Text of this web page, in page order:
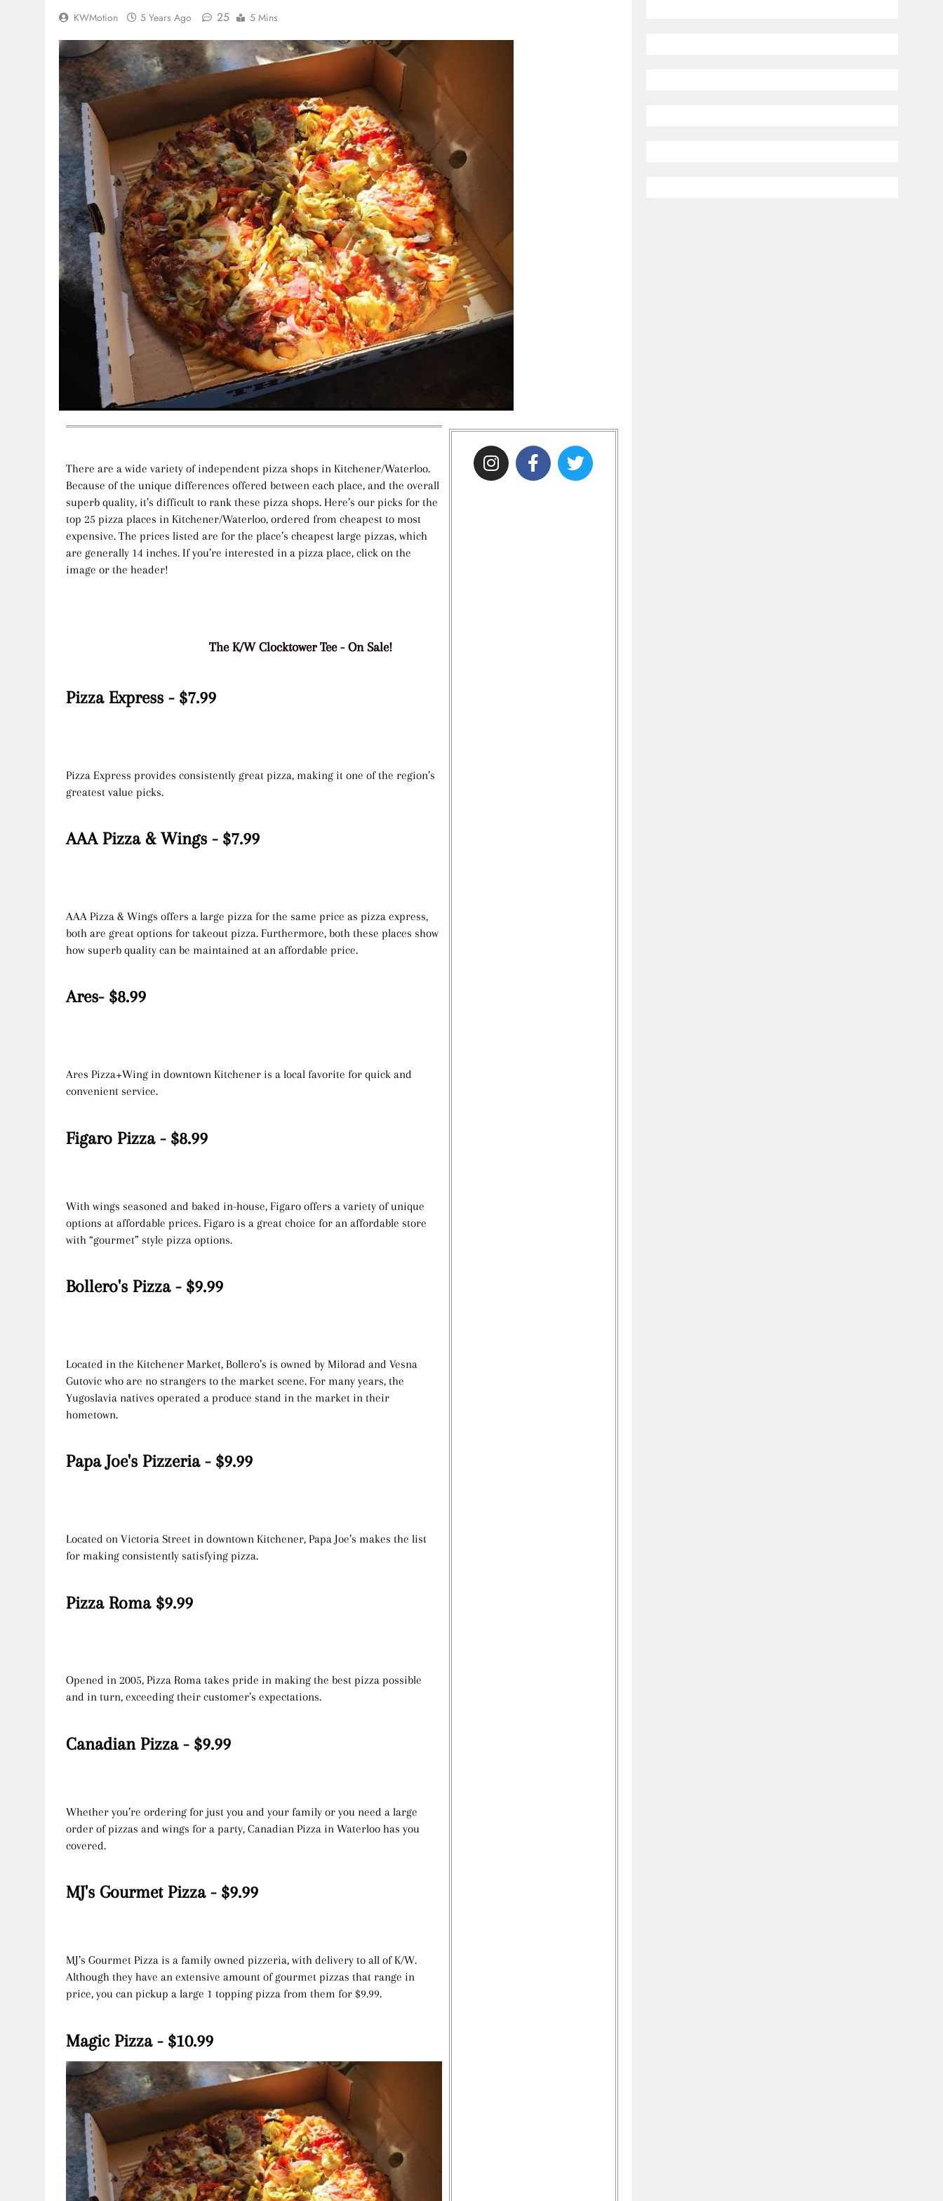
KWMotion 5 Years Ago 25 5 Mins
There are a wide variety of independent pizza shops in Kitchener/Waterloo.
Because of the unique differences offered between each place, and the overall
superb quality, it’s difficult to rank these pizza shops. Here’s our picks for the
top 25 pizza places in Kitchener/Waterloo, ordered from cheapest to most
expensive. The prices listed are for the place’s cheapest large pizzas, which
are generally 14 inches. If you’re interested in a pizza place, click on the
image or the header!
The K/W Clocktower Tee - On Sale!
Pizza Express - $7.99
Pizza Express provides consistently great pizza, making it one of the region’s
greatest value picks.
AAA Pizza & Wings - $7.99
AAA Pizza & Wings offers a large pizza for the same price as pizza express,
both are great options for takeout pizza. Furthermore, both these places show
how superb quality can be maintained at an affordable price.
Ares- $8.99
Ares Pizza+Wing in downtown Kitchener is a local favorite for quick and
convenient service.
Figaro Pizza - $8.99
With wings seasoned and baked in-house, Figaro offers a variety of unique
options at affordable prices. Figaro is a great choice for an affordable store
with “gourmet” style pizza options.
Bollero's Pizza - $9.99
Located in the Kitchener Market, Bollero’s is owned by Milorad and Vesna
Gutovic who are no strangers to the market scene. For many years, the
Yugoslavia natives operated a produce stand in the market in their
hometown.
Papa Joe's Pizzeria - $9.99
Located on Victoria Street in downtown Kitchener, Papa Joe’s makes the list
for making consistently satisfying pizza.
Pizza Roma $9.99
Opened in 2005, Pizza Roma takes pride in making the best pizza possible
and in turn, exceeding their customer’s expectations.
Canadian Pizza - $9.99
Whether you’re ordering for just you and your family or you need a large
order of pizzas and wings for a party, Canadian Pizza in Waterloo has you
covered.
MJ's Gourmet Pizza - $9.99
MJ’s Gourmet Pizza is a family owned pizzeria, with delivery to all of K/W.
Although they have an extensive amount of gourmet pizzas that range in
price, you can pickup a large 1 topping pizza from them for $9.99.
Magic Pizza - $10.99